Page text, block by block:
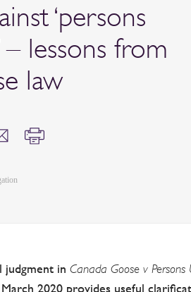
‘persons
– lessons from
law
in Canada Goose v
2020 provides useful